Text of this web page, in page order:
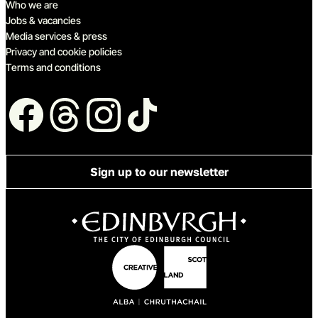
Who we are
Jobs & vacancies
Media services & press
Privacy and cookie policies
Terms and conditions
Follow us
Sign up to our newsletter